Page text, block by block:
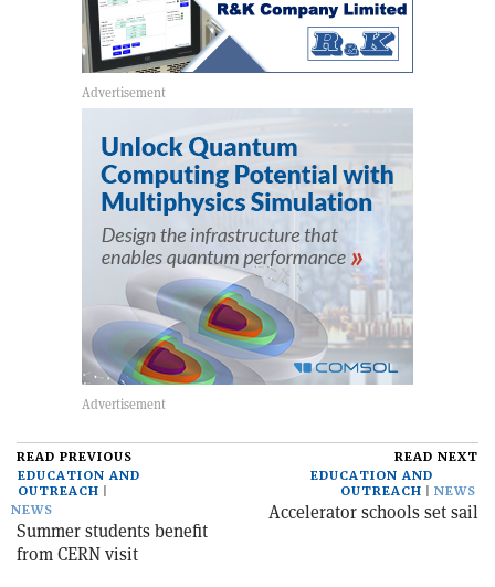
READ PREVIOUS
EDUCATION AND
OUTREACH
NEWS
Summer students benefit
from CERN visit
READ NEXT
EDUCATION AND
OUTREACH
NEWS
Accelerator schools set sail